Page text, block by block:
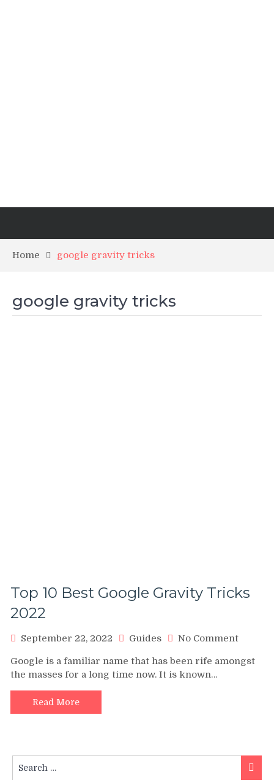
Home google gravity tricks
google gravity tricks
Top 10 Best Google Gravity Tricks
2022
September 22, 2022 Guides No Commenton
10
Google is a familiar name that has been rife amongst
the masses for a long time now. It is known…
Read More
for: